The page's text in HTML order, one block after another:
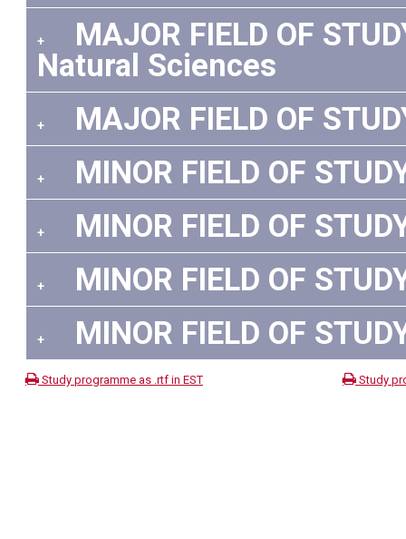
+
MAJOR FIELD OF
Natural Sciences
+ MAJOR FIELD OF
+ MINOR FIELD OF
+ MINOR FIELD OF
+ MINOR FIELD OF
+ MINOR FIELD OF
Study programme as .rtf in EST Study